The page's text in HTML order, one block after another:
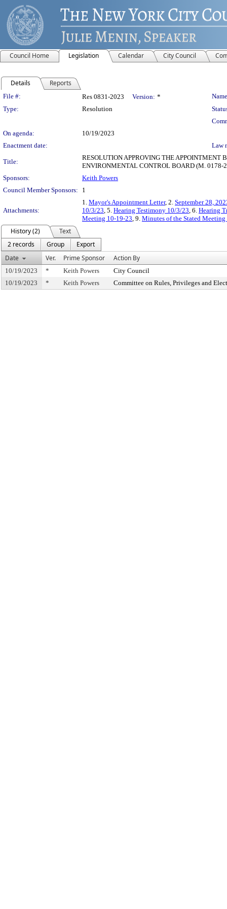
Council Home Legislation Calendar City Council
Details Reports
Legislation Details
File #: Res 0831-2023 Version: *
Type:
Resolution
On agenda:
10/19/2023
Enactment date:
Law
Title:
RESOLUTION APPROVING THE APPOINTMENT
ENVIRONMENTAL CONTROL BOARD (M. 0178-
Sponsors:
Keith Powers
Council Member Sponsors:
1
Attachments:
1. Mayor's Appointment Letter, 2. September 28,
10/3/23, 5. Hearing Testimony 10/3/23, 6. Hearing
Meeting 10-19-23, 9. Minutes of the Stated Meeting
History (2)
Text
2 records
Group
Export
Date
Ver. Prime Sponsor Action By
10/19/2023 * Keith Powers
City Council
10/19/2023
* Keith Powers Committee on Rules, Privileges and